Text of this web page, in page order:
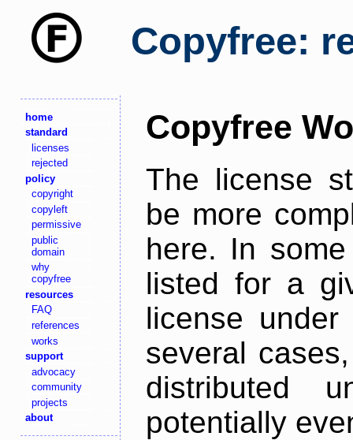
Copyfree:
home
standard
licenses
rejected
policy
copyright
copyleft
permissive
public
domain
why
copyfree
resources
FAQ
references
works
support
advocacy
community
projects
about
Copyfree
The license
be more
here. In
listed for a
license
several
distributed
potentially